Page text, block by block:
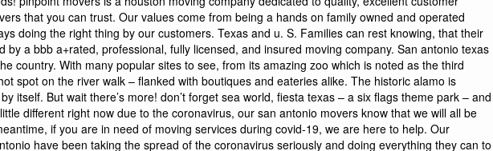
that you can trust. Our values come from being a hands on family owned and operated
doing the right thing by our customers. Texas and u. S. Families can rest knowing, that their
by a bbb a+rated, professional, fully licensed, and insured moving company. San antonio texas
country. With many popular sites to see, from its amazing zoo which is noted as the third
spot on the river walk – flanked with boutiques and eateries alike. The historic alamo is
itself. But wait there’s more! don’t forget sea world, fiesta texas – a six flags theme park – and
different right now due to the coronavirus, our san antonio movers know that we will all be
if you are in need of moving services during covid-19, we are here to help. Our
have been taking the spread of the coronavirus seriously and doing everything they can to